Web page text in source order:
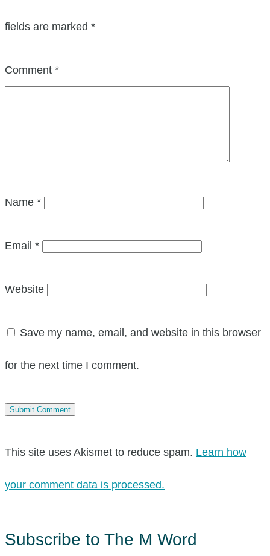
fields are marked *
Comment *
Name *
Email *
Website
Save my name, email, and website in this browser
for the next time I comment.
This site uses Akismet to reduce spam. Learn how
your comment data is processed.
Subscribe to The M Word